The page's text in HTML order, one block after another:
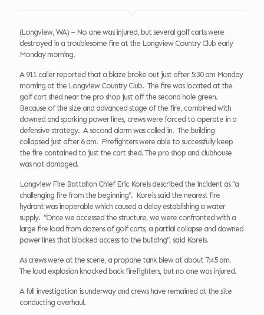
(Longview, WA) – No one was injured, but several golf carts were
destroyed in a troublesome fire at the Longview Country Club early
Monday morning.
A 911 caller reported that a blaze broke out just after 5:30 am Monday
morning at the Longview Country Club. The fire was located at the
golf cart shed near the pro shop just off the second hole green.
Because of the size and advanced stage of the fire, combined with
downed and sparking power lines, crews were forced to operate in a
defensive strategy. A second alarm was called in. The building
collapsed just after 6 am. Firefighters were able to successfully keep
the fire contained to just the cart shed. The pro shop and clubhouse
was not damaged.
Longview Fire Battalion Chief Eric Koreis described the incident as “a
challenging fire from the beginning”. Koreis said the nearest fire
hydrant was inoperable which caused a delay establishing a water
supply. “Once we accessed the structure, we were confronted with a
large fire load from dozens of golf carts, a partial collapse and downed
power lines that blocked access to the building”, said Koreis.
As crews were at the scene, a propane tank blew at about 7:45 am.
The loud explosion knocked back firefighters, but no one was injured.
A full investigation is underway and crews have remained at the site
conducting overhaul.